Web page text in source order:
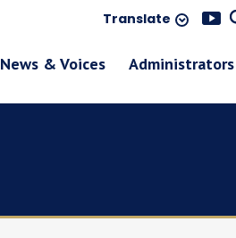
Translate
News & Voices Administrators